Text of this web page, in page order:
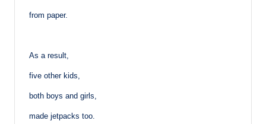
from paper.
As a result,
five other kids,
both boys and girls,
made jetpacks too.